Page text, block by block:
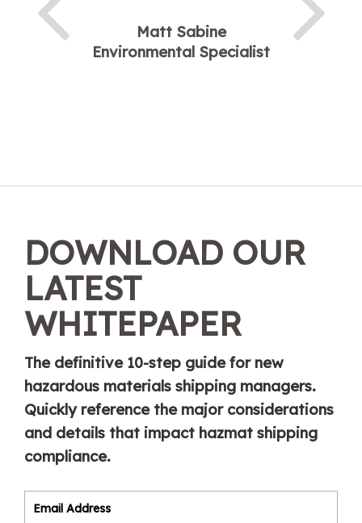
Matt Sabine
Environmental Specialist
DOWNLOAD OUR
LATEST
WHITEPAPER
The definitive 10-step guide for new
hazardous materials shipping managers.
Quickly reference the major considerations
and details that impact hazmat shipping
compliance.